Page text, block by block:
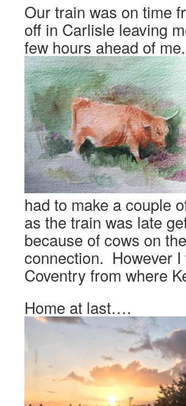
Our train was on time
off in Carlisle leaving
few hours ahead of me.
had to make a couple
as the train was late
because of cows on
connection. However
Coventry from where
Home at last….